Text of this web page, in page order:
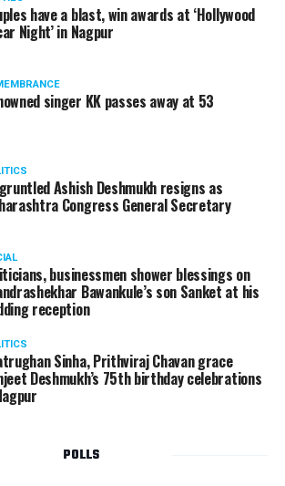
have a blast, win awards at ‘Hollywood
Night’ in Nagpur
singer KK passes away at 53
Ashish Deshmukh resigns as
Congress General Secretary
businessmen shower blessings on
Bawankule’s son Sanket at his
reception
Sinha, Prithviraj Chavan grace
Deshmukh’s 75th birthday celebrations
POLLS